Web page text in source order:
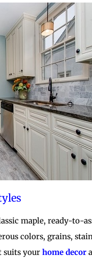
maple, ready-to-
colors, grains,
suits your home decor